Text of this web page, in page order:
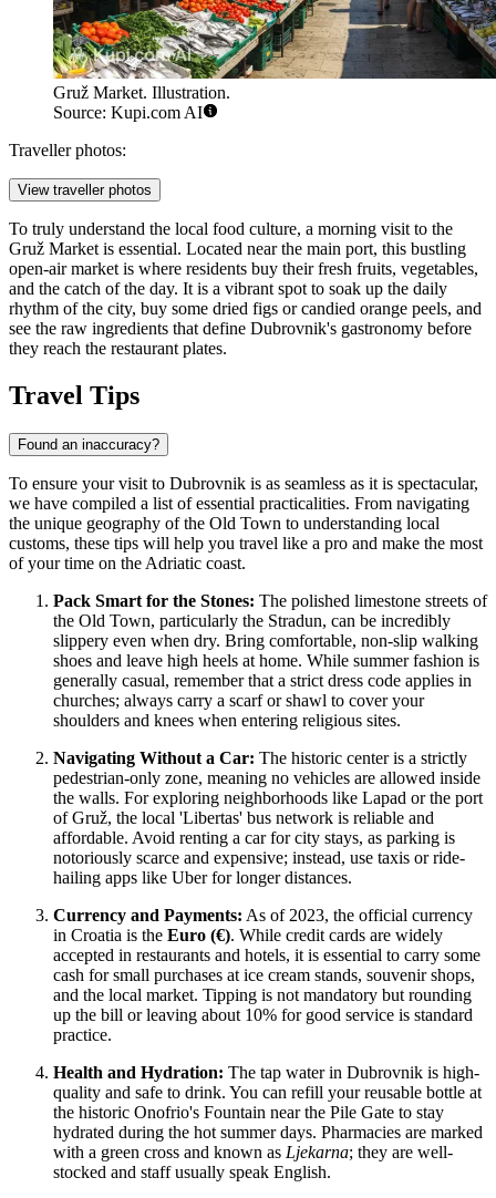
Gruž Market. Illustration.
Source: Kupi.com AI
Traveller photos:
View traveller photos
To truly understand the local food culture, a morning visit to the
Gruž Market is essential. Located near the main port, this bustling
open-air market is where residents buy their fresh fruits, vegetables,
and the catch of the day. It is a vibrant spot to soak up the daily
rhythm of the city, buy some dried figs or candied orange peels, and
see the raw ingredients that define Dubrovnik's gastronomy before
they reach the restaurant plates.
Travel Tips
Found an inaccuracy?
To ensure your visit to Dubrovnik is as seamless as it is spectacular,
we have compiled a list of essential practicalities. From navigating
the unique geography of the Old Town to understanding local
customs, these tips will help you travel like a pro and make the most
of your time on the Adriatic coast.
Pack Smart for the Stones: The polished limestone streets of
the Old Town, particularly the Stradun, can be incredibly
slippery even when dry. Bring comfortable, non-slip walking
shoes and leave high heels at home. While summer fashion is
generally casual, remember that a strict dress code applies in
churches; always carry a scarf or shawl to cover your
shoulders and knees when entering religious sites.
Navigating Without a Car: The historic center is a strictly
pedestrian-only zone, meaning no vehicles are allowed inside
the walls. For exploring neighborhoods like Lapad or the port
of Gruž, the local 'Libertas' bus network is reliable and
affordable. Avoid renting a car for city stays, as parking is
notoriously scarce and expensive; instead, use taxis or ride-
hailing apps like Uber for longer distances.
Currency and Payments: As of 2023, the official currency
in Croatia is the Euro (€). While credit cards are widely
accepted in restaurants and hotels, it is essential to carry some
cash for small purchases at ice cream stands, souvenir shops,
and the local market. Tipping is not mandatory but rounding
up the bill or leaving about 10% for good service is standard
practice.
Health and Hydration: The tap water in Dubrovnik is high-
quality and safe to drink. You can refill your reusable bottle at
the historic Onofrio's Fountain near the Pile Gate to stay
hydrated during the hot summer days. Pharmacies are marked
with a green cross and known as Ljekarna; they are well-
stocked and staff usually speak English.